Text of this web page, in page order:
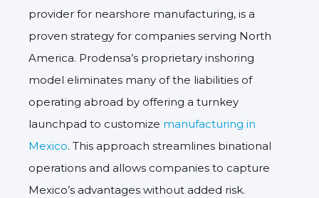
provider for nearshore manufacturing, is a
proven strategy for companies serving North
America. Prodensa’s proprietary inshoring
model eliminates many of the liabilities of
operating abroad by offering a turnkey
launchpad to customize manufacturing in
Mexico. This approach streamlines binational
operations and allows companies to capture
Mexico’s advantages without added risk.